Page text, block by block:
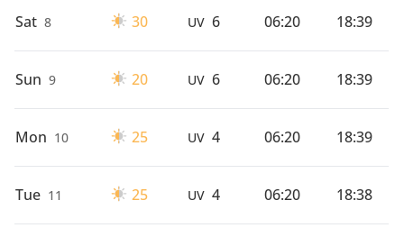
Sat 8 30 UV 6 06:20 18:39
Sun 9 20 UV 6 06:20 18:39
Mon 10 25 UV 4 06:20 18:39
Tue 11 25 UV 4 06:20 18:38